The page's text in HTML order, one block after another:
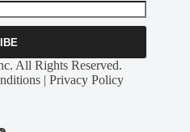
All Rights Reserved.
| Privacy Policy